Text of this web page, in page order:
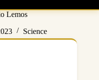
Lemos
Science